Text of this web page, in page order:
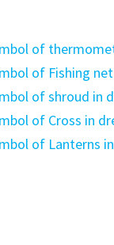
of
of Fishing
of shroud in
of Cross in
of Lanterns